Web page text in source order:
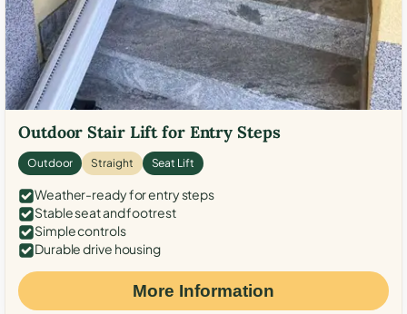
Outdoor Stair Lift for Entry Steps
Outdoor Straight Seat Lift
Weather-ready for entry steps
Stable seat and footrest
Simple controls
Durable drive housing
More Information